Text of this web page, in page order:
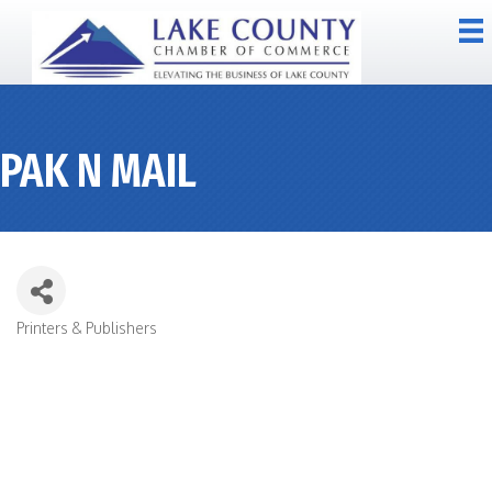
PAK N MAIL
Printers & Publishers